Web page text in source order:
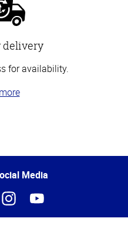
delivery
for availability.
Media